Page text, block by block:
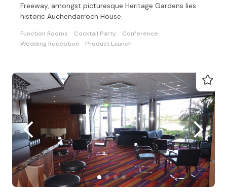
Freeway, amongst picturesque Heritage Gardens lies
historic Auchendarroch House.
Function Rooms Cocktail Party
Conference
Wedding Reception
Product Launch